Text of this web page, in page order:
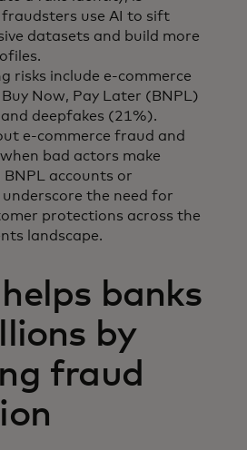
fraudsters use AI to sift
datasets and build more
risks include e-commerce
Now, Pay Later (BNPL)
deepfakes (21%).
e-commerce fraud and
bad actors make
accounts or
the need for
protections across the
landscape.
banks
by
fraud